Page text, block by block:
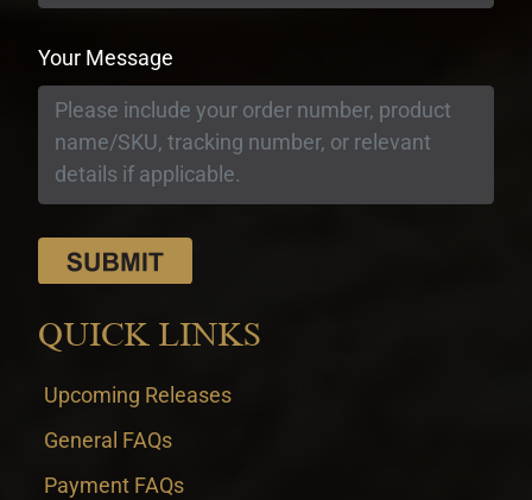
Your Message
QUICK LINKS
Upcoming Releases
General FAQs
Payment FAQs